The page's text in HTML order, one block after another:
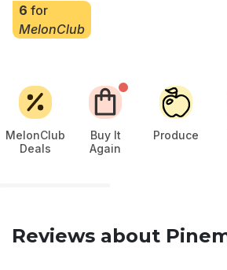
6 for
MelonClub
MelonClub
Deals
Buy It
Again
Produce
Reviews about